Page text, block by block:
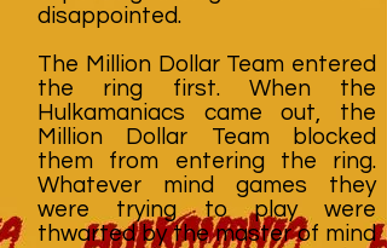
disappointed.
The Million Dollar Team entered
the ring first. When the
Hulkamaniacs came out, the
Million Dollar Team blocked
them from entering the ring.
Whatever mind games they
were trying to play were
thwarted by the master of mind